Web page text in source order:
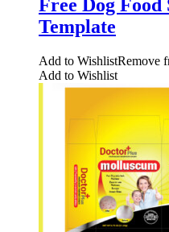
Free Dog Food
Template
Add to WishlistRemove
Add to Wishlist